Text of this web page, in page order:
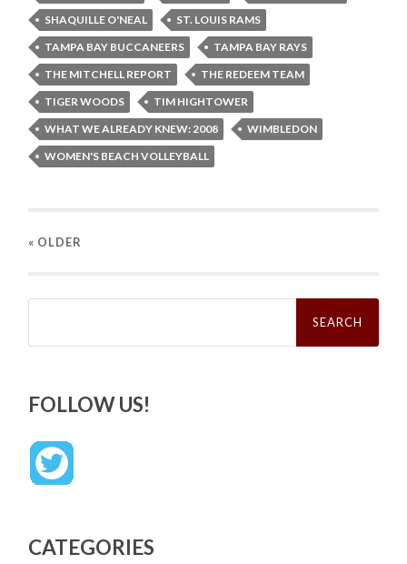
SHAQUILLE O'NEAL
ST. LOUIS RAMS
TAMPA BAY BUCCANEERS
TAMPA BAY RAYS
THE MITCHELL REPORT
THE REDEEM TEAM
TIGER WOODS
TIM HIGHTOWER
WHAT WE ALREADY KNEW: 2008
WIMBLEDON
WOMEN'S BEACH VOLLEYBALL
« OLDER
Search
FOLLOW US!
CATEGORIES